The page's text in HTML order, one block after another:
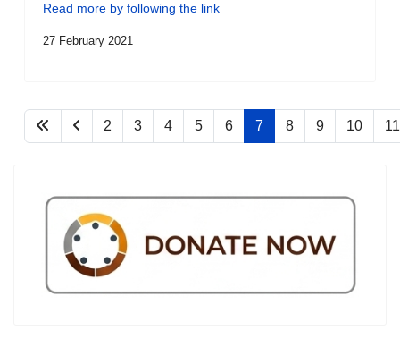
Read more by following the link
27 February 2021
2 3 4 5 6 7 8 9 10 11